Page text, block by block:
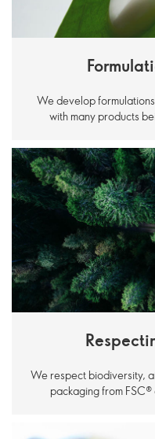
We develop
with many products
We respect biodiversity,
packaging from